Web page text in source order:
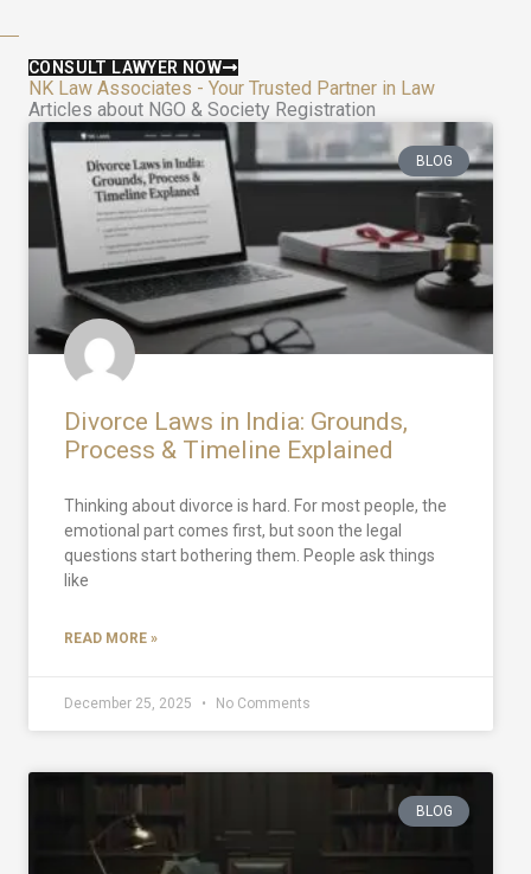
CONSULT LAWYER NOW
NK Law Associates - Your Trusted Partner in Law
Articles about NGO & Society Registration
BLOG
Divorce Laws in India: Grounds,
Process & Timeline Explained
Thinking about divorce is hard. For most people, the
emotional part comes first, but soon the legal
questions start bothering them. People ask things
like
READ MORE »
December 25, 2025 No Comments
BLOG